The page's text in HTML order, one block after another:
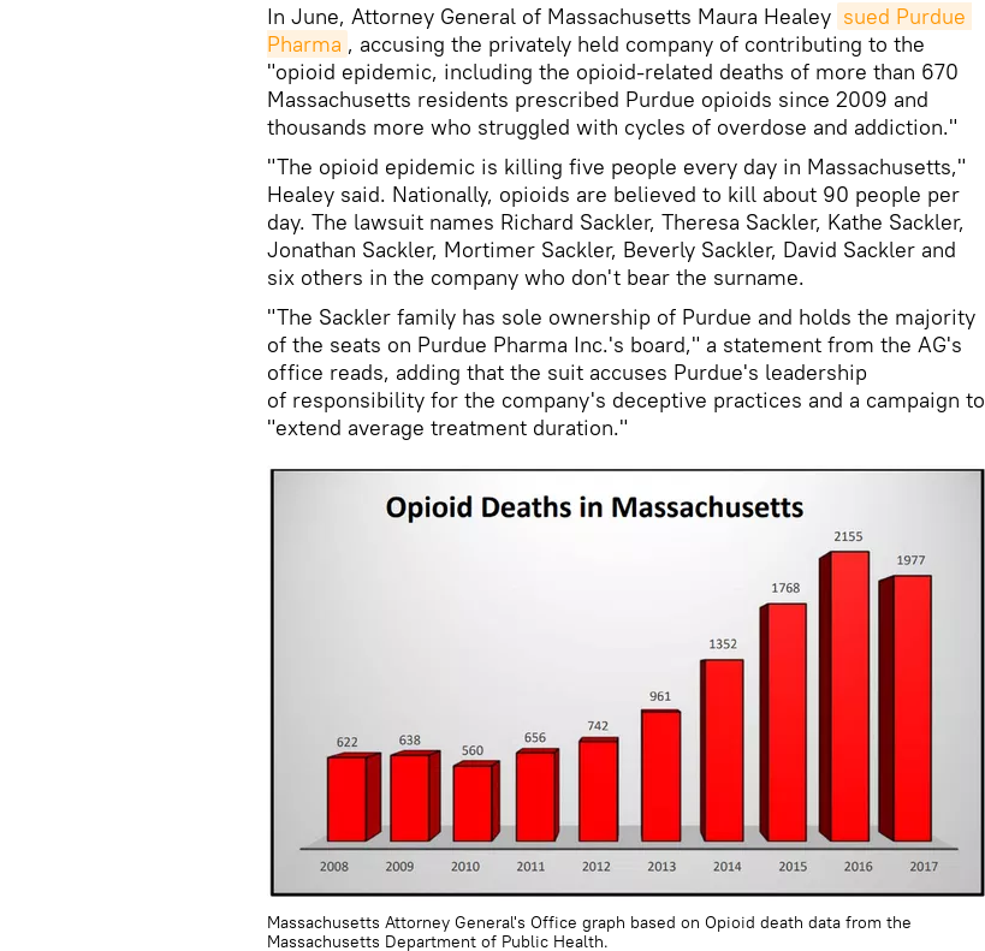
In June, Attorney General of Massachusetts Maura Healey sued Purdue
Pharma , accusing the privately held company of contributing to the
"opioid epidemic, including the opioid-related deaths of more than 670
Massachusetts residents prescribed Purdue opioids since 2009 and
thousands more who struggled with cycles of overdose and addiction."
"The opioid epidemic is killing five people every day in Massachusetts,"
Healey said. Nationally, opioids are believed to kill about 90 people per
day. The lawsuit names Richard Sackler, Theresa Sackler, Kathe Sackler,
Jonathan Sackler, Mortimer Sackler, Beverly Sackler, David Sackler and
six others in the company who don't bear the surname.
"The Sackler family has sole ownership of Purdue and holds the majority
of the seats on Purdue Pharma Inc.'s board," a statement from the AG's
office reads, adding that the suit accuses Purdue's leadership
of responsibility for the company's deceptive practices and a campaign to
"extend average treatment duration."
Massachusetts Attorney General's Office graph based on Opioid death data from the
Massachusetts Department of Public Health.